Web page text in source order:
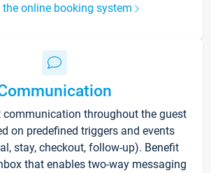
the online booking system
communication throughout the guest
on predefined triggers and events
stay, checkout, follow-up). Benefit
that enables two-way messaging